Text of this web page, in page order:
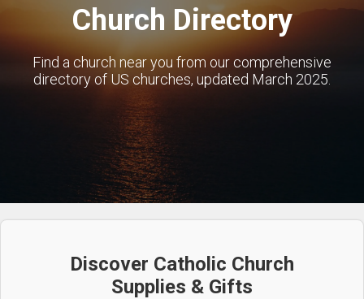
Church Directory
Find a church near you from our comprehensive
directory of US churches, updated March 2025.
Discover Catholic Church
Supplies & Gifts